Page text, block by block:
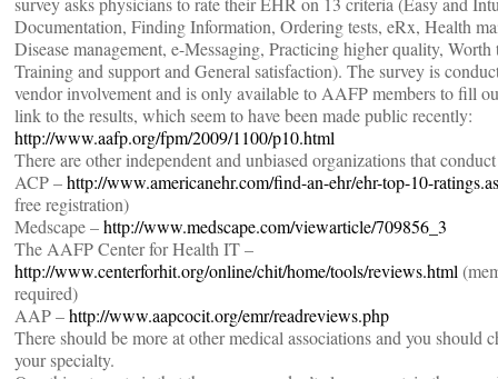
Documentation, Finding Information, Ordering tests, eRx, Health
Disease management, e-Messaging, Practicing higher quality, Worth
Training and support and General satisfaction). The survey is
vendor involvement and is only available to AAFP members to fill
link to the results, which seem to have been made public recently:
http://www.aafp.org/fpm/2009/1100/p10.html
There are other independent and unbiased organizations that
ACP –http://www.americanehr.com/find-an-ehr/ehr-top-10-
free registration)
Medscape –http://www.medscape.com/viewarticle/709856_3
The AAFP Center for Health IT –
http://www.centerforhit.org/online/chit/home/tools/reviews.html
required)
AAP –http://www.aapcocit.org/emr/readreviews.php
There should be more at other medical associations and you should
your specialty.